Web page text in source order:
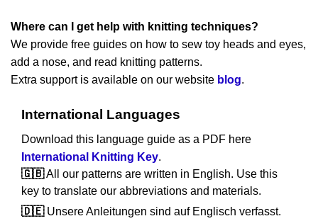
Where can I get help with knitting techniques?
We provide free guides on how to sew toy heads and eyes,
add a nose, and read knitting patterns.
Extra support is available on our website blog.
International Languages
Download this language guide as a PDF here
International Knitting Key.
🇬🇧All our patterns are written in English. Use this
key to translate our abbreviations and materials.
🇩🇪Unsere Anleitungen sind auf Englisch verfasst.